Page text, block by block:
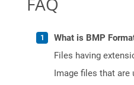
What is BMP
Files having
Image files that